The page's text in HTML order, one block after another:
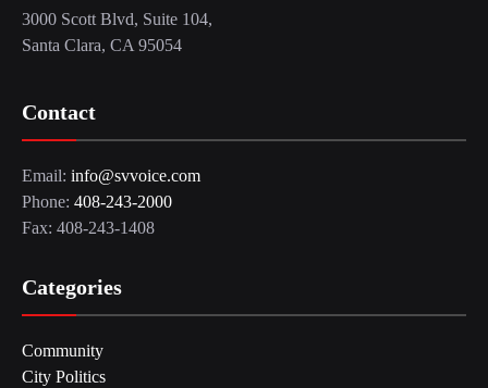
3000 Scott Blvd, Suite 104,
Santa Clara, CA 95054
Contact
Email: info@svvoice.com
Phone: 408-243-2000
Fax: 408-243-1408
Categories
Community
City Politics